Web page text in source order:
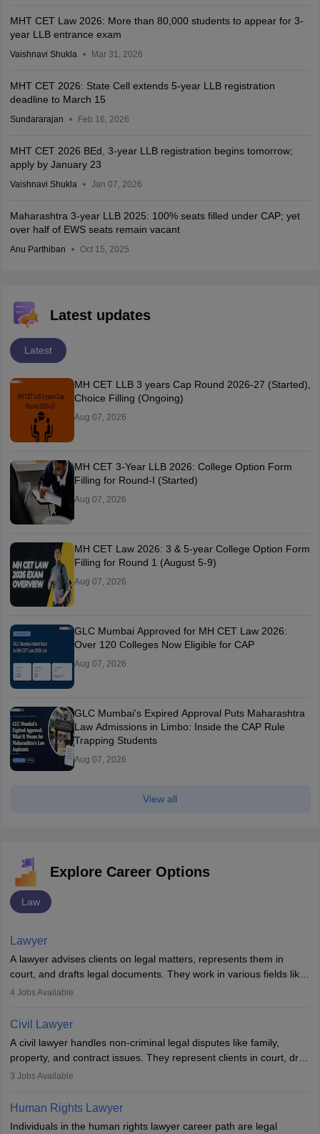
MHT CET Law 2026: More than 80,000 students to appear for 3-
year LLB entrance exam
Vaishnavi Shukla Mar 31, 2026
MHT CET 2026: State Cell extends 5-year LLB registration
deadline to March 15
Sundararajan Feb 16, 2026
MHT CET 2026 BEd, 3-year LLB registration begins tomorrow;
apply by January 23
Vaishnavi Shukla Jan 07, 2026
Maharashtra 3-year LLB 2025: 100% seats filled under CAP; yet
over half of EWS seats remain vacant
Anu Parthiban Oct 15, 2025
Latest updates
Latest
MH CET LLB 3 years Cap Round 2026-27 (Started),
Choice Filling (Ongoing)
Aug 07, 2026
MH CET 3-Year LLB 2026: College Option Form
Filling for Round-I (Started)
Aug 07, 2026
MH CET Law 2026: 3 & 5-year College Option Form
Filling for Round 1 (August 5-9)
Aug 07, 2026
GLC Mumbai Approved for MH CET Law 2026:
Over 120 Colleges Now Eligible for CAP
Aug 07, 2026
GLC Mumbai's Expired Approval Puts Maharashtra
Law Admissions in Limbo: Inside the CAP Rule
Trapping Students
Aug 07, 2026
View all
Explore Career Options
Law
Lawyer
A lawyer advises clients on legal matters, represents them in
court, and drafts legal documents. They work in various fields like
criminal, corporate, or family law. Key skills include
lawyer in India, one must complete a law degree, clear entrance
exams, register with the Bar Council, and pass the All India Bar
Examination.
4 Jobs Available
Civil Lawyer
A civil lawyer handles non-criminal legal disputes like family,
property, and contract issues. They represent clients in court, draft
documents, and advise on legal rights. To practice in India, one
work in firms, government, or independently, with growing demand
across various specialisations.
3 Jobs Available
Human Rights Lawyer
Individuals in the human rights lawyer career path are legal